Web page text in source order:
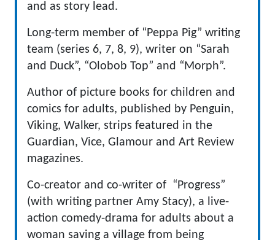
and as story lead.
Long-term member of “Peppa Pig” writing
team (series 6, 7, 8, 9), writer on “Sarah
and Duck”, “Olobob Top” and “Morph”.
Author of picture books for children and
comics for adults, published by Penguin,
Viking, Walker, strips featured in the
Guardian, Vice, Glamour and Art Review
magazines.
Co-creator and co-writer of “Progress”
(with writing partner Amy Stacy), a live-
action comedy-drama for adults about a
woman saving a village from being